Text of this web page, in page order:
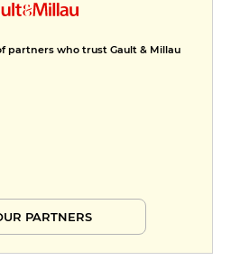
partners who trust Gault & Millau
PARTNERS